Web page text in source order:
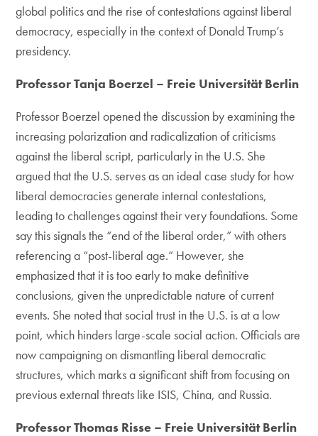
global politics and the rise of contestations against liberal
democracy, especially in the context of Donald Trump’s
presidency.
Professor Tanja Boerzel – Freie Universität Berlin
Professor Boerzel opened the discussion by examining the
increasing polarization and radicalization of criticisms
against the liberal script, particularly in the U.S. She
argued that the U.S. serves as an ideal case study for how
liberal democracies generate internal contestations,
leading to challenges against their very foundations. Some
say this signals the “end of the liberal order,” with others
referencing a “post-liberal age.” However, she
emphasized that it is too early to make definitive
conclusions, given the unpredictable nature of current
events. She noted that social trust in the U.S. is at a low
point, which hinders large-scale social action. Officials are
now campaigning on dismantling liberal democratic
structures, which marks a significant shift from focusing on
previous external threats like ISIS, China, and Russia.
Professor Thomas Risse – Freie Universität Berlin